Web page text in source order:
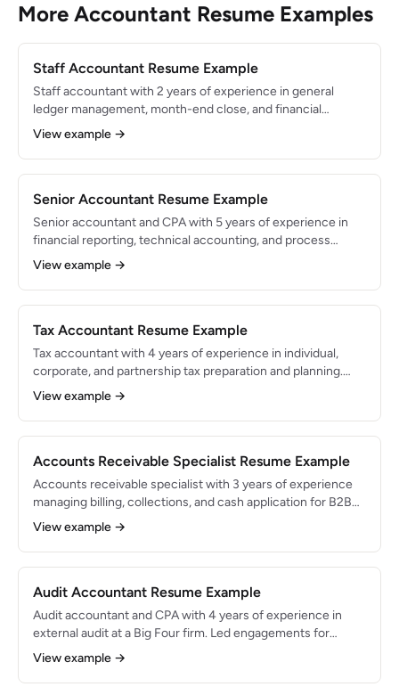
More Accountant Resume Examples
Staff Accountant Resume Example
Staff accountant with 2 years of experience in general
ledger management, month-end close, and financial
reporting for a mid-size manufacturing company. Proficient
in NetSuite and Excel. Consistently closes books within 4
business days with zero material adjustments.
View example →
Senior Accountant Resume Example
Senior accountant and CPA with 5 years of experience in
financial reporting, technical accounting, and process
improvement. Led month-end close for a $120M revenue
SaaS company and implemented automation that reduced
close time by 3 days. Experienced in ASC 606 and multi-
View example →
Tax Accountant Resume Example
Tax accountant with 4 years of experience in individual,
corporate, and partnership tax preparation and planning.
Prepared 200+ returns annually and identified $1.5M in
cumulative tax savings for clients. Proficient in ProConnect,
UltraTax, and multi-state compliance.
View example →
Accounts Receivable Specialist Resume Example
Accounts receivable specialist with 3 years of experience
managing billing, collections, and cash application for B2B
companies. Reduced DSO from 52 to 38 days and
maintained 97% collection rate on a $25M annual
receivables portfolio.
View example →
Audit Accountant Resume Example
Audit accountant and CPA with 4 years of experience in
external audit at a Big Four firm. Led engagements for
technology and financial services clients with combined
revenues of $2B+. Expert in risk assessment, SOX
compliance, and PCAOB standards.
View example →